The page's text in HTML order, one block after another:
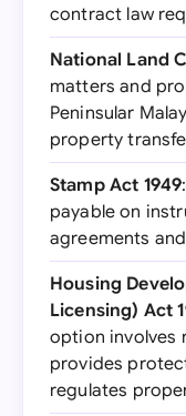
contract law
National Land
matters and
Peninsular
property
Stamp Act 1949
payable on
agreements
Housing
Licensing) Act
option involves
provides
regulates